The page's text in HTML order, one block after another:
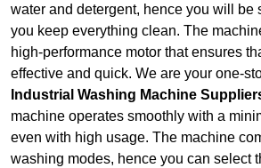
water and detergent, hence you will be
you keep everything clean. The
high-performance motor that ensures
effective and quick. We are your one-
Industrial Washing Machine
machine operates smoothly with a
even with high usage. The machine
washing modes, hence you can select